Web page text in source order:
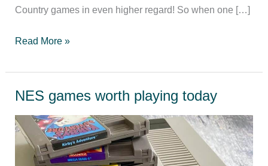
Country games in even higher regard! So when one […]
Kaze
the
Wild
Review
Read More »
NES games worth playing today